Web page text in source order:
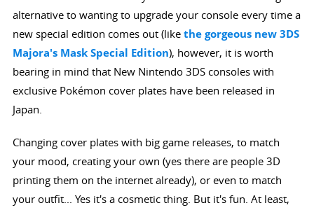
alternative to wanting to upgrade your console every time a
new special edition comes out (like the gorgeous new 3DS
Majora's Mask Special Edition), however, it is worth
bearing in mind that New Nintendo 3DS consoles with
exclusive Pokémon cover plates have been released in
Japan.
Changing cover plates with big game releases, to match
your mood, creating your own (yes there are people 3D
printing them on the internet already), or even to match
your outfit... Yes it's a cosmetic thing. But it's fun. At least,